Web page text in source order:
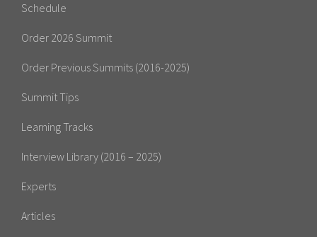
Schedule
Order 2026 Summit
Order Previous Summits (2016-2025)
Summit Tips
Learning Tracks
Interview Library (2016 – 2025)
Experts
Articles